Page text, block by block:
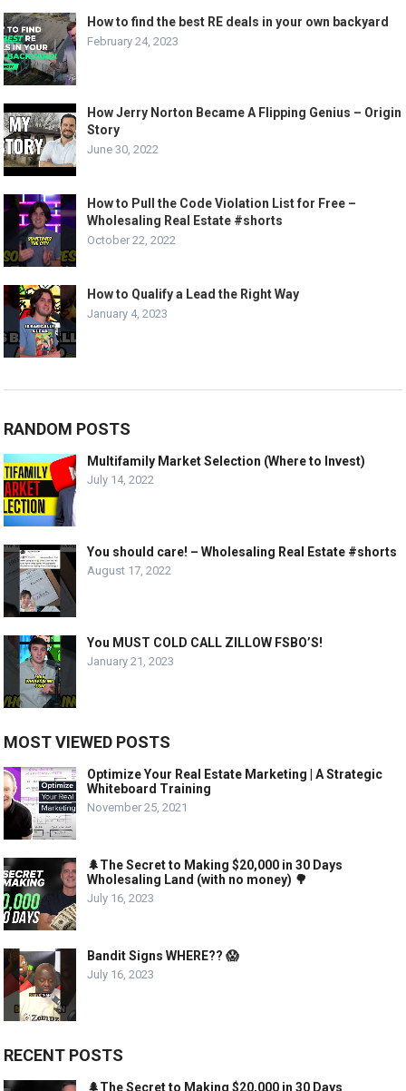
How to find the best RE deals in your own backyard
February 24, 2023
How Jerry Norton Became A Flipping Genius – Origin
Story
June 30, 2022
How to Pull the Code Violation List for Free –
Wholesaling Real Estate #shorts
October 22, 2022
How to Qualify a Lead the Right Way
January 4, 2023
RANDOM POSTS
Multifamily Market Selection (Where to Invest)
July 14, 2022
You should care! – Wholesaling Real Estate #shorts
August 17, 2022
You MUST COLD CALL ZILLOW FSBO’S!
January 21, 2023
MOST VIEWED POSTS
Optimize Your Real Estate Marketing | A Strategic
Whiteboard Training
November 25, 2021
🌲The Secret to Making $20,000 in 30 Days
Wholesaling Land (with no money) 🌳
July 16, 2023
Bandit Signs WHERE?? 😱
July 16, 2023
RECENT POSTS
🌲The Secret to Making $20,000 in 30 Days